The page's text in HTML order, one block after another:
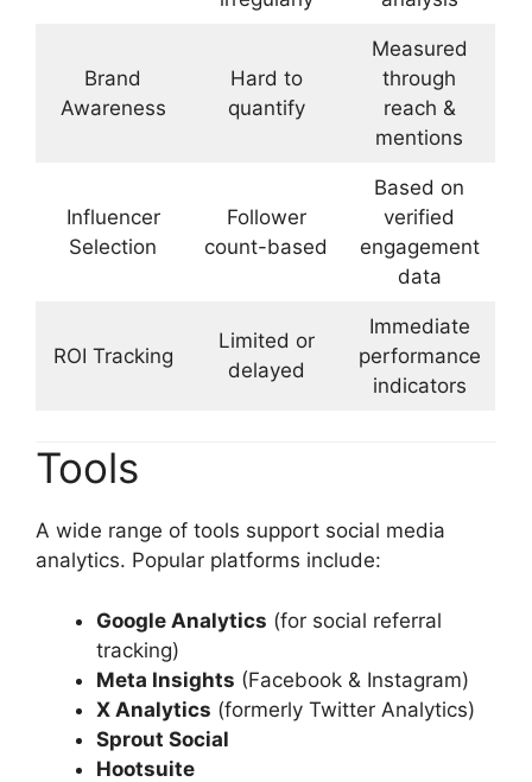
Brand
Awareness
Hard to
quantify
Measured
through
reach &
mentions
Influencer
Selection
Follower
count-based
Based on
verified
engagement
data
ROI Tracking
Limited or
delayed
Immediate
performance
indicators
Tools
A wide range of tools support social media
analytics. Popular platforms include:
Google Analytics (for social referral
tracking)
Meta Insights (Facebook & Instagram)
X Analytics (formerly Twitter Analytics)
Sprout Social
Hootsuite